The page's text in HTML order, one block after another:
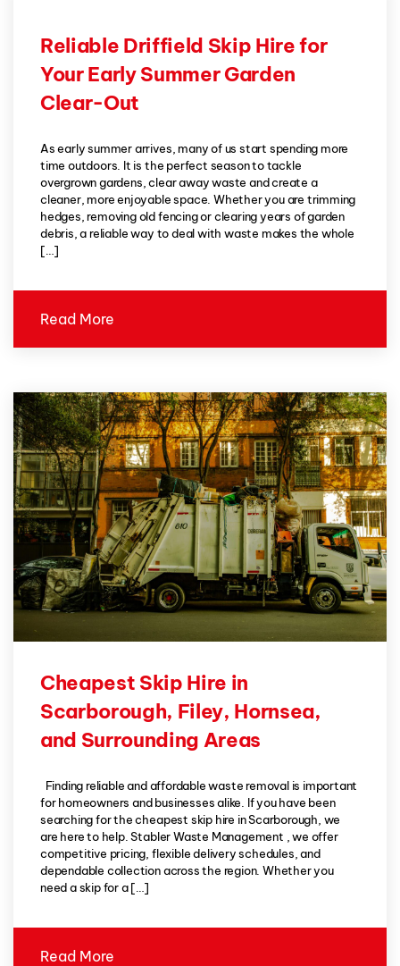
Reliable Driffield Skip Hire for
Your Early Summer Garden
Clear-Out
As early summer arrives, many of us start spending more
time outdoors. It is the perfect season to tackle
overgrown gardens, clear away waste and create a
cleaner, more enjoyable space. Whether you are trimming
hedges, removing old fencing or clearing years of garden
debris, a reliable way to deal with waste makes the whole
[…]
Read More
Cheapest Skip Hire in
Scarborough, Filey, Hornsea,
and Surrounding Areas
Finding reliable and affordable waste removal is important
for homeowners and businesses alike. If you have been
searching for the cheapest skip hire in Scarborough, we
are here to help. Stabler Waste Management , we offer
competitive pricing, flexible delivery schedules, and
dependable collection across the region. Whether you
need a skip for a […]
Read More